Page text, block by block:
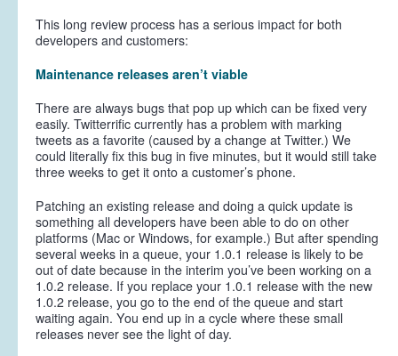
This long review process has a serious impact for both
developers and customers:
Maintenance releases aren’t viable
There are always bugs that pop up which can be fixed very
easily. Twitterrific currently has a problem with marking
tweets as a favorite (caused by a change at Twitter.) We
could literally fix this bug in five minutes, but it would still take
three weeks to get it onto a customer’s phone.
Patching an existing release and doing a quick update is
something all developers have been able to do on other
platforms (Mac or Windows, for example.) But after spending
several weeks in a queue, your 1.0.1 release is likely to be
out of date because in the interim you’ve been working on a
1.0.2 release. If you replace your 1.0.1 release with the new
1.0.2 release, you go to the end of the queue and start
waiting again. You end up in a cycle where these small
releases never see the light of day.